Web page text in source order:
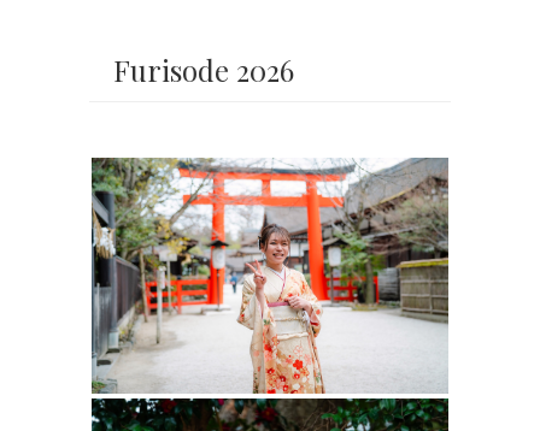
Furisode 2026